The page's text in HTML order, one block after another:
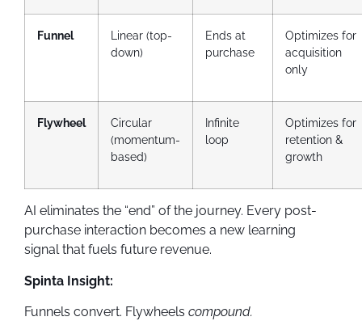
Funnel
Linear (top-
down)
Ends at
purchase
Optimizes for
acquisition
only
Flywheel
Circular
(momentum-
based)
Infinite
loop
Optimizes for
retention &
growth
AI eliminates the “end” of the journey. Every post-
purchase interaction becomes a new learning
signal that fuels future revenue.
Spinta Insight:
Funnels convert. Flywheels compound.